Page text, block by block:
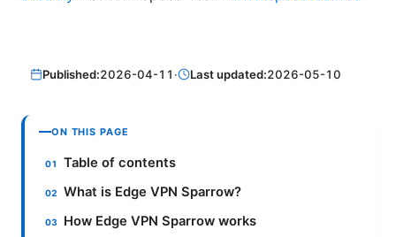
Published:2026-04-11 · Last updated:2026-05-10
ON THIS PAGE
Table of contents
What is Edge VPN Sparrow?
How Edge VPN Sparrow works